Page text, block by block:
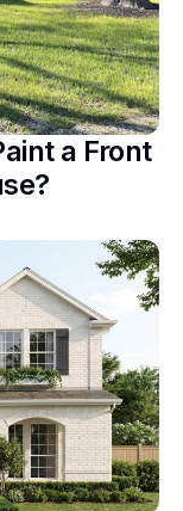
a Front